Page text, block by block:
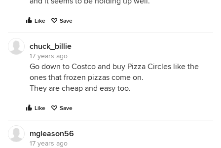
Like Save
chuck_billie
17 years ago
Go down to Costco and buy Pizza Circles like the
ones that frozen pizzas come on.
They are cheap and easy too.
Like Save
mgleason56
17 years ago